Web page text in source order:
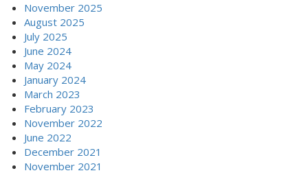
November 2025
August 2025
July 2025
June 2024
May 2024
January 2024
March 2023
February 2023
November 2022
June 2022
December 2021
November 2021